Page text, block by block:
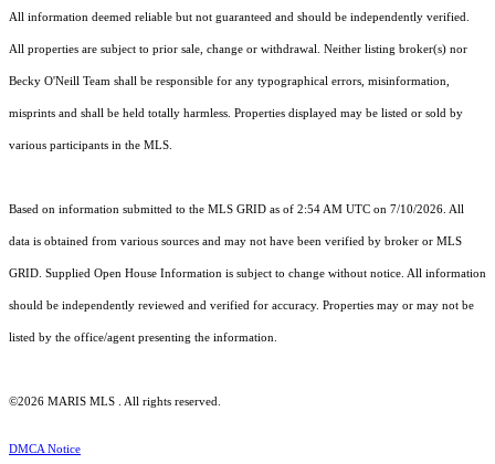
All information deemed reliable but not guaranteed and should be independently verified.
All properties are subject to prior sale, change or withdrawal. Neither listing broker(s) nor
Becky O'Neill Team shall be responsible for any typographical errors, misinformation,
misprints and shall be held totally harmless. Properties displayed may be listed or sold by
various participants in the MLS.
Based on information submitted to the MLS GRID as of 2:54 AM UTC on 7/10/2026. All
data is obtained from various sources and may not have been verified by broker or MLS
GRID. Supplied Open House Information is subject to change without notice. All information
should be independently reviewed and verified for accuracy. Properties may or may not be
listed by the office/agent presenting the information.
©2026 MARIS MLS . All rights reserved.
DMCA Notice